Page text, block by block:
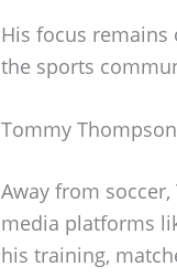
His focus remains
the sports
Tommy
Away from
media platforms
his training,